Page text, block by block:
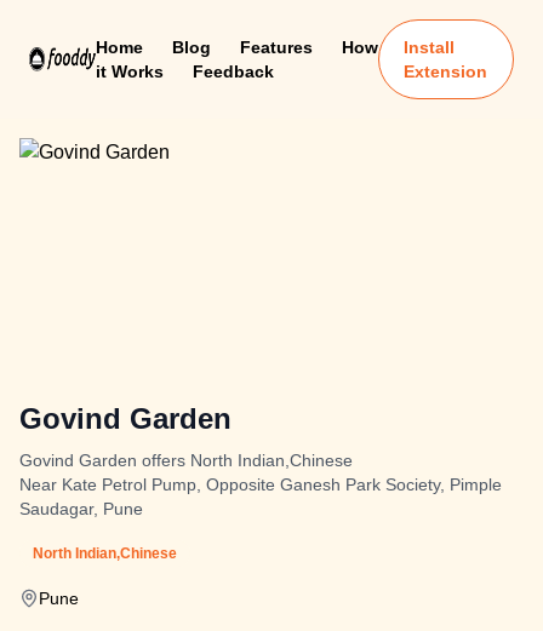
Home Blog Features
How
it Works
Feedback
Install
Extension
Govind Garden
Govind Garden offers North Indian,Chinese
Near Kate Petrol Pump, Opposite Ganesh Park Society, Pimple
Saudagar, Pune
North Indian,Chinese
Pune